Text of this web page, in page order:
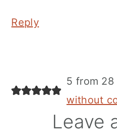
Reply
5 from 28
without
Leave